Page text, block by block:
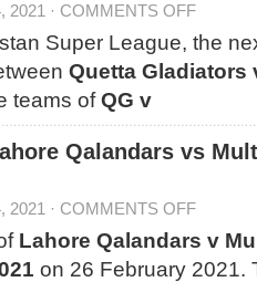
2021 · COMMENTS OFF
Super League, the
Quetta Gladiators
teams ofQG v
Qalandars vs
2021 · COMMENTS OFF
Lahore Qalandars v
on 26 February 2021.